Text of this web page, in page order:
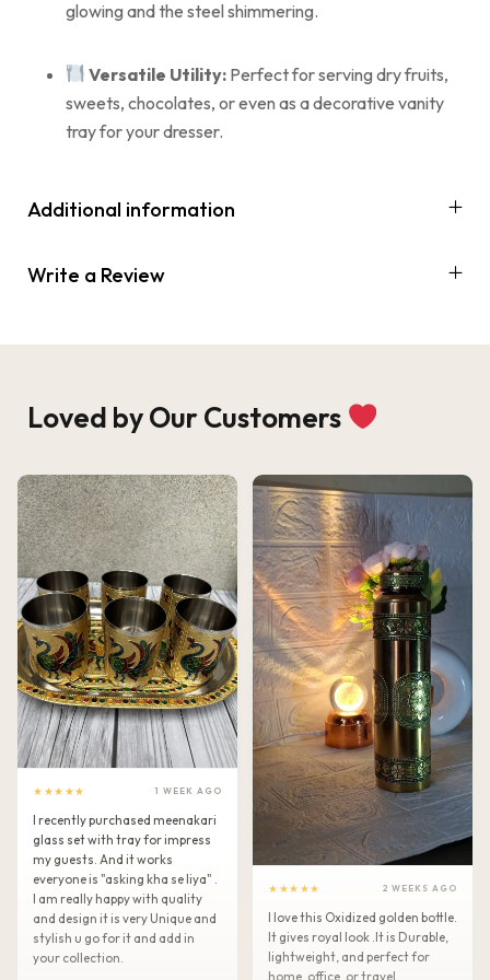
glowing and the steel shimmering.
Versatile Utility: Perfect for serving dry fruits,
sweets, chocolates, or even as a decorative vanity
tray for your dresser.
Additional information
Write a Review
Loved by Our Customers
★★★★★ 1 WEEK AGO
I recently purchased meenakari
glass set with tray for impress
my guests. And it works
everyone is "asking kha se liya" .
I am really happy with quality
and design it is very Unique and
stylish u go for it and add in
your collection.
★★★★★ 2 WEEKS AGO
I love this Oxidized golden bottle.
It gives royal look .It is Durable,
lightweight, and perfect for
home, office, or travel.